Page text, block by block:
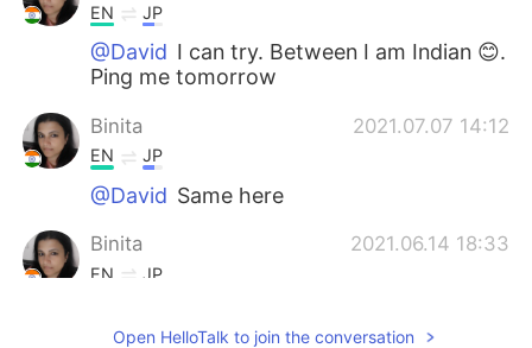
EN JP
@David I can try. Between I am Indian 😊.
Ping me tomorrow
Binita 2021.07.07 14:12
EN JP
@David Same here
Binita 2021.06.14 18:33
EN JP
Open HelloTalk to join the conversation